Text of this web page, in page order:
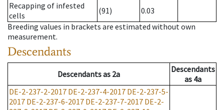
Recapping of infested
cells
(91)
0.03
Breeding values in brackets are estimated without own
measurement.
Descendants
Descendantsas 2a
Descendants
as 4a
DE-2-237-2-2017 DE-2-237-4-2017 DE-2-237-5-
2017 DE-2-237-6-2017 DE-2-237-7-2017 DE-2-